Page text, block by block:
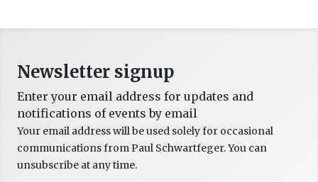
Newsletter signup
Enter your email address for updates and
notifications of events by email
Your email address will be used solely for occasional
communications from Paul Schwartfeger. You can
unsubscribe at any time.